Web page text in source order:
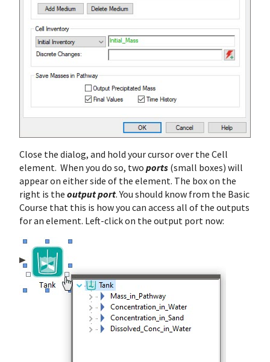
Close the dialog, and hold your cursor over the Cell
element. When you do so, two ports (small boxes) will
appear on either side of the element. The box on the
right is the output port. You should know from the Basic
Course that this is how you can access all of the outputs
for an element. Left-click on the output port now: